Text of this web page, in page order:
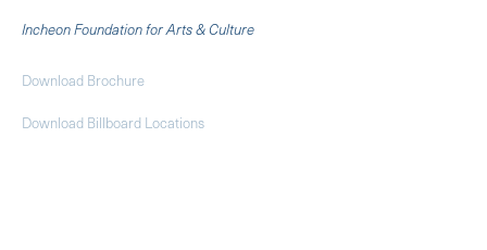
Incheon Foundation for Arts & Culture
Download Brochure
Download Billboard Locations